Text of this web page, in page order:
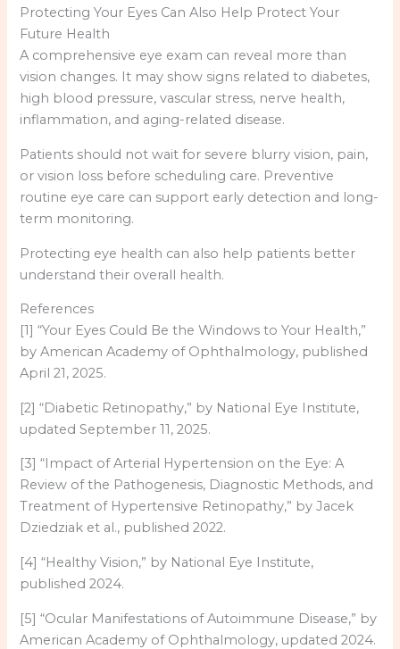
Protecting Your Eyes Can Also Help Protect Your
Future Health
A comprehensive eye exam can reveal more than
vision changes. It may show signs related to diabetes,
high blood pressure, vascular stress, nerve health,
inflammation, and aging-related disease.
Patients should not wait for severe blurry vision, pain,
or vision loss before scheduling care. Preventive
routine eye care can support early detection and long-
term monitoring.
Protecting eye health can also help patients better
understand their overall health.
References
[1] “Your Eyes Could Be the Windows to Your Health,”
by American Academy of Ophthalmology, published
April 21, 2025.
[2] “Diabetic Retinopathy,” by National Eye Institute,
updated September 11, 2025.
[3] “Impact of Arterial Hypertension on the Eye: A
Review of the Pathogenesis, Diagnostic Methods, and
Treatment of Hypertensive Retinopathy,” by Jacek
Dziedziak et al., published 2022.
[4] “Healthy Vision,” by National Eye Institute,
published 2024.
[5] “Ocular Manifestations of Autoimmune Disease,” by
American Academy of Ophthalmology, updated 2024.